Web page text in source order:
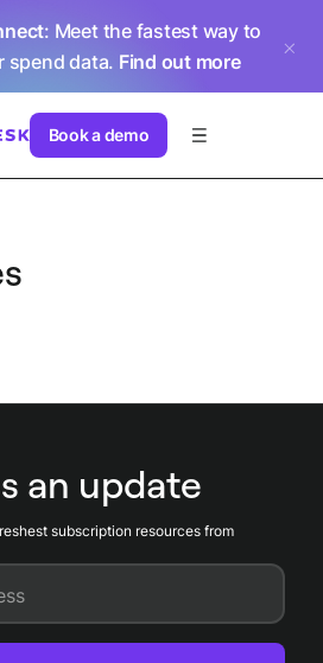
: Meet the fastest way to
spend data. Find out more
Book a demo
an update
subscription resources from